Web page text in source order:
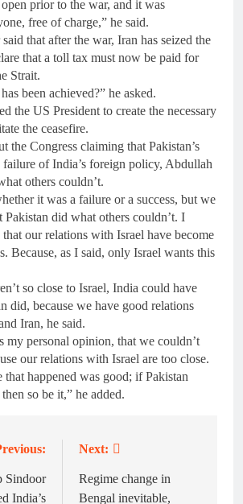
prior to the war, and it was
free of charge,” he said.
that after the war, Iran has seized the
that a toll tax must now be paid for
Strait.
been achieved?” he asked.
the US President to create the necessary
the ceasefire.
the Congress claiming that Pakistan’s
failure of India’s foreign policy, Abdullah
others couldn’t.
it was a failure or a success, but we
Pakistan did what others couldn’t. I
our relations with Israel have become
Because, as I said, only Israel wants this
so close to Israel, India could have
did, because we have good relations
Iran, he said.
my personal opinion, that we couldn’t
our relations with Israel are too close.
that happened was good; if Pakistan
so be it,” he added.
Sindoor
India’s
Next:
Regime change in
Bengal inevitable,